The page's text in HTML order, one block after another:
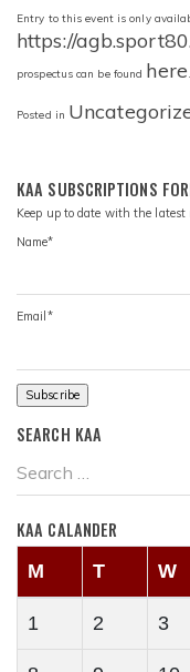
Entry to this event is only
https://
prospectus can be found here
Posted in
KAA SUBSCRIPTIONS
Keep up to date with the latest
Name*
Email*
SEARCH KAA
KAA CALANDER
M T W
1 2 3